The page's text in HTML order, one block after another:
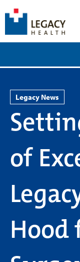
Legacy News
of
Hood